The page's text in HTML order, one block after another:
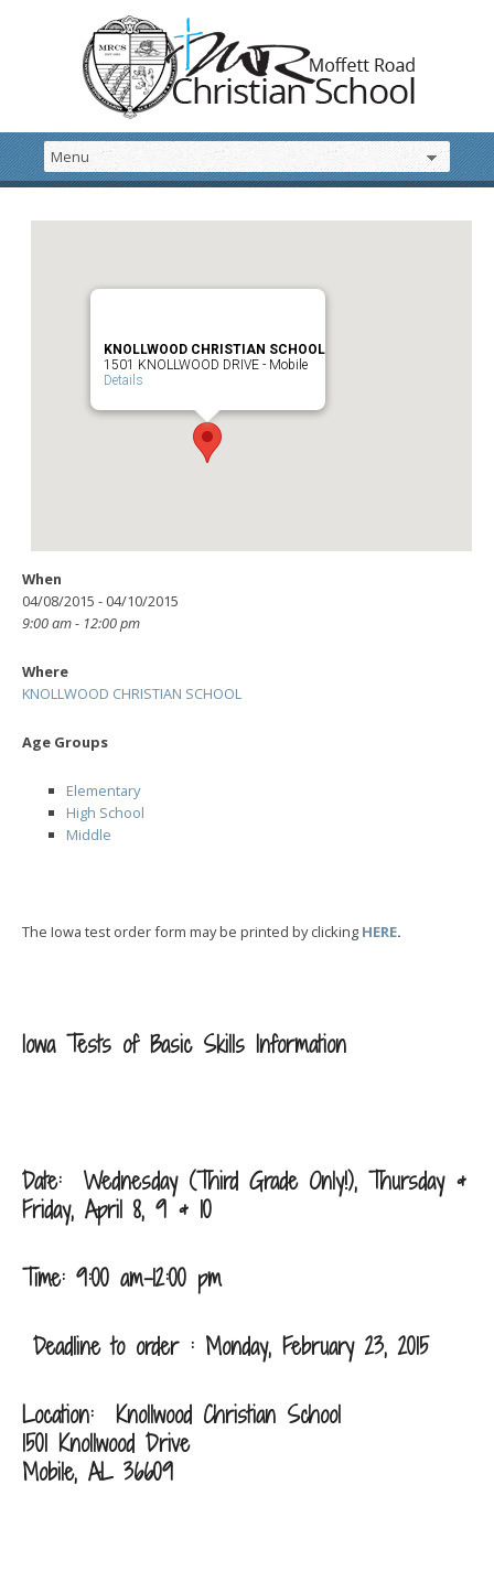
KNOLLWOOD CHRISTIAN SCHOOL
1501 KNOLLWOOD DRIVE - Mobile
Details
When
04/08/2015 - 04/10/2015
9:00 am - 12:00 pm
Where
KNOLLWOOD CHRISTIAN SCHOOL
Age Groups
Elementary
High School
Middle
The Iowa test order form may be printed by clicking HERE.
Iowa Tests of Basic Skills Information
Date: Wednesday (Third Grade Only!), Thursday &
Friday, April 8, 9 & 10
Time: 9:00 am-12:00 pm
Deadline to order : Monday, February 23, 2015
Location:
Knollwood Christian School
1501 Knollwood Drive
Mobile, AL 36609